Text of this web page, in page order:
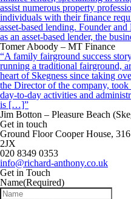
assist numerous property
individuals with their finance
asset-based lending. Founder
as an asset-based lender, the
Tomer Aboody – MT Finance
“A family fairground success
running a traditional fairground,
heart of Skegness since taking
the Director of the company,
day-to-day activities and
is […]”
Jim Botton – Pleasure Beach
Get in touch
Ground Floor Cooper House,
2JX
020 8349 0353
info@richard-anthony.co.uk
Get in Touch
Name(Required)